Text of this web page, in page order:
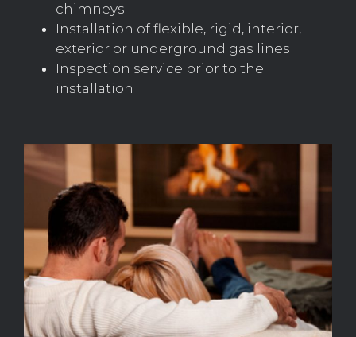
chimneys
Installation of flexible, rigid, interior,
exterior or underground gas lines
Inspection service prior to the
installation